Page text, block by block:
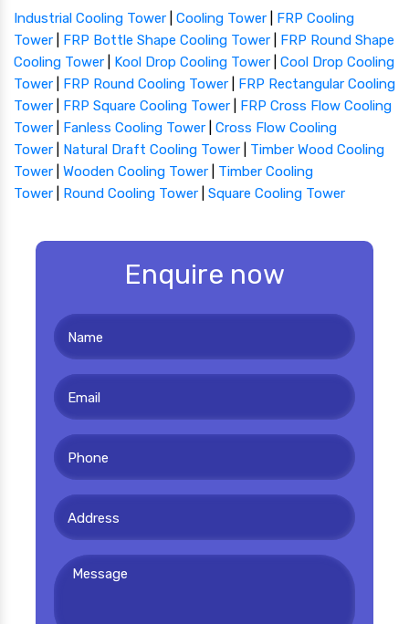
Industrial Cooling Tower Cooling Tower
FRP Cooling
Tower
FRP Bottle Shape Cooling Tower
FRP Round Shape
Cooling Tower
Kool Drop Cooling Tower
Cool Drop Cooling
Tower
FRP Round Cooling Tower
FRP Rectangular Cooling
Tower
FRP Square Cooling Tower
FRP Cross Flow Cooling
Tower
Fanless Cooling Tower
Cross Flow Cooling
Tower
Natural Draft Cooling Tower
Timber Wood Cooling
Tower
Wooden Cooling Tower
Timber Cooling
Tower
Round Cooling Tower Square Cooling Tower
Enquire now